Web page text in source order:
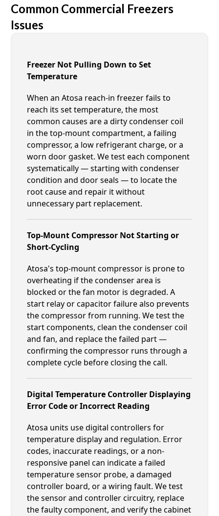
Common Commercial Freezers
Issues
Freezer Not Pulling Down to Set
Temperature
When an Atosa reach-in freezer fails to
reach its set temperature, the most
common causes are a dirty condenser coil
in the top-mount compartment, a failing
compressor, a low refrigerant charge, or a
worn door gasket. We test each component
systematically — starting with condenser
condition and door seals — to locate the
root cause and repair it without
unnecessary part replacement.
Top-Mount Compressor Not Starting or
Short-Cycling
Atosa's top-mount compressor is prone to
overheating if the condenser area is
blocked or the fan motor is degraded. A
start relay or capacitor failure also prevents
the compressor from running. We test the
start components, clean the condenser coil
and fan, and replace the failed part —
confirming the compressor runs through a
complete cycle before closing the call.
Digital Temperature Controller Displaying
Error Code or Incorrect Reading
Atosa units use digital controllers for
temperature display and regulation. Error
codes, inaccurate readings, or a non-
responsive panel can indicate a failed
temperature sensor probe, a damaged
controller board, or a wiring fault. We test
the sensor and controller circuitry, replace
the faulty component, and verify the cabinet